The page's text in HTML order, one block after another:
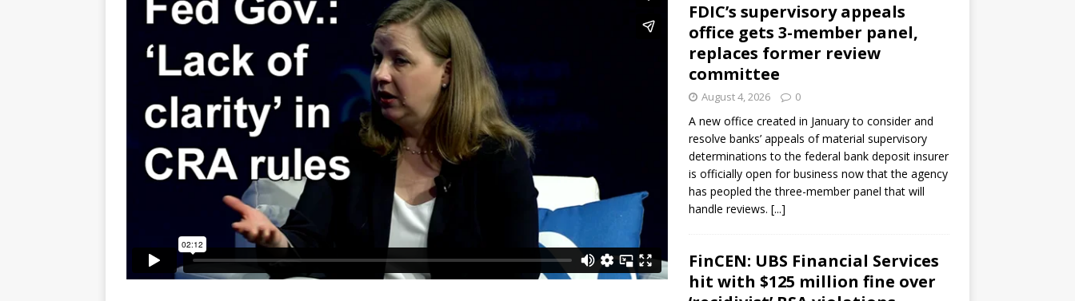
FDIC’s supervisory appeals
office gets 3-member panel,
replaces former review
committee
August 4, 2026 0
A new office created in January to consider and
resolve banks’ appeals of material supervisory
determinations to the federal bank deposit insurer
is officially open for business now that the agency
has peopled the three-member panel that will
handle reviews. [...]
FinCEN: UBS Financial Services
hit with $125 million fine over